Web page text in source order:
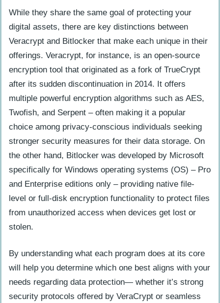
What is Veracrypt, and how does it
differ from Bitlocker?
Which one of the two encryption tools
offer better protection?
How long does it take to set up each
tool?
Do I need special technical knowledge
to use either solution?
While they share the same goal of protecting your
digital assets, there are key distinctions between
Veracrypt and Bitlocker that make each unique in their
offerings. Veracrypt, for instance, is an open-source
encryption tool that originated as a fork of TrueCrypt
after its sudden discontinuation in 2014. It offers
multiple powerful encryption algorithms such as AES,
Twofish, and Serpent – often making it a popular
choice among privacy-conscious individuals seeking
stronger security measures for their data storage. On
the other hand, Bitlocker was developed by Microsoft
specifically for Windows operating systems (OS) – Pro
and Enterprise editions only – providing native file-
level or full-disk encryption functionality to protect files
from unauthorized access when devices get lost or
stolen.
By understanding what each program does at its core
will help you determine which one best aligns with your
needs regarding data protection— whether it’s strong
security protocols offered by VeraCrypt or seamless